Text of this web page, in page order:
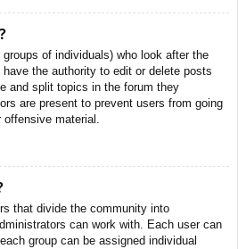
of individuals) who look after the
the authority to edit or delete posts
and split topics in the forum they
are present to prevent users from going
material.
that divide the community into
can work with. Each user can
group can be assigned individual